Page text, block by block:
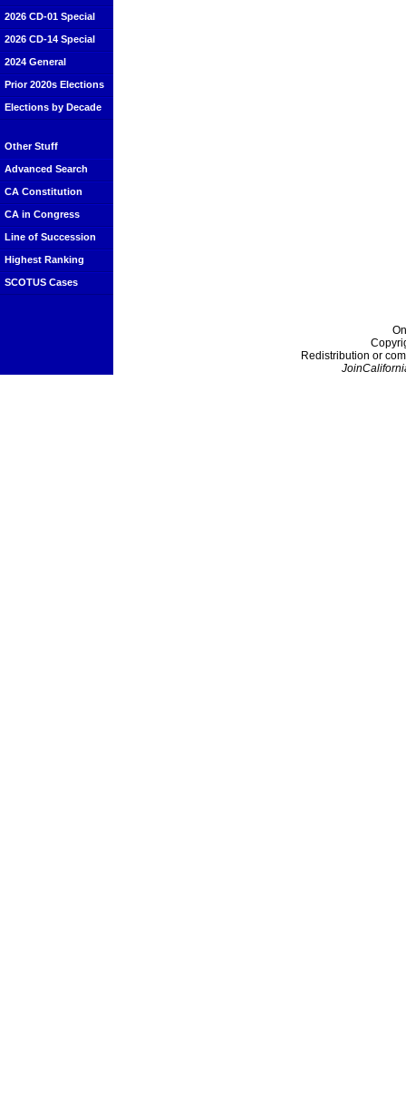
2026 CD-01 Special
2026 CD-14 Special
2024 General
Prior 2020s Elections
Elections by Decade
Other Stuff
Advanced Search
CA Constitution
CA in Congress
Line of Succession
Highest Ranking
SCOTUS Cases
Redistribution or